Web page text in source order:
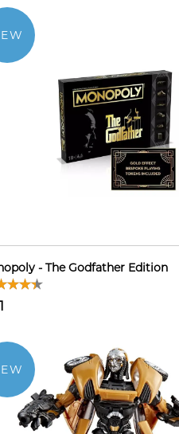
- The Godfather Edition